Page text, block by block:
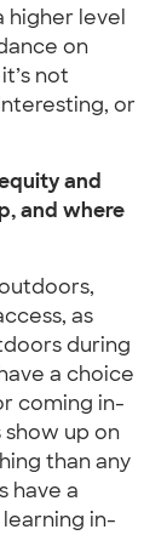
higher level
on
not
or
and
and where
as
during
a choice
coming in-
show up on
than any
have a
in-